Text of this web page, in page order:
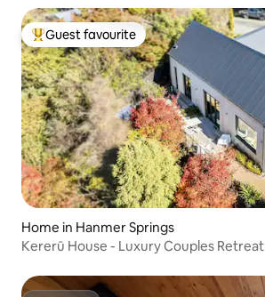
Top guest favourite
Guest favourite
Home in Hanmer Springs
Kererū House - Luxury Couples Retreat